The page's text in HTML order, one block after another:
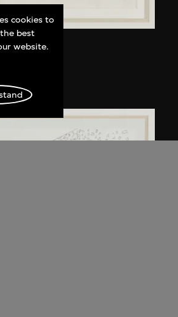
cookies to
best
website.